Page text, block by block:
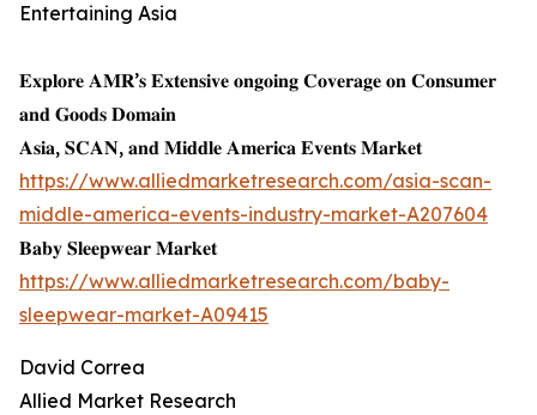
Entertaining Asia
𝐄𝐱𝐩𝐥𝐨𝐫𝐞 𝐀𝐌𝐑’𝐬 𝐄𝐱𝐭𝐞𝐧𝐬𝐢𝐯𝐞 𝐨𝐧𝐠𝐨𝐢𝐧𝐠 𝐂𝐨𝐯𝐞𝐫𝐚𝐠𝐞 𝐨𝐧 𝐂𝐨𝐧𝐬𝐮𝐦𝐞𝐫
𝐚𝐧𝐝 𝐆𝐨𝐨𝐝𝐬 𝐃𝐨𝐦𝐚𝐢𝐧
𝐀𝐬𝐢𝐚, 𝐒𝐂𝐀𝐍, 𝐚𝐧𝐝 𝐌𝐢𝐝𝐝𝐥𝐞 𝐀𝐦𝐞𝐫𝐢𝐜𝐚 𝐄𝐯𝐞𝐧𝐭𝐬 𝐌𝐚𝐫𝐤𝐞𝐭
https://www.alliedmarketresearch.com/asia-scan-
middle-america-events-industry-market-A207604
𝐁𝐚𝐛𝐲 𝐒𝐥𝐞𝐞𝐩𝐰𝐞𝐚𝐫 𝐌𝐚𝐫𝐤𝐞𝐭
https://www.alliedmarketresearch.com/baby-
sleepwear-market-A09415
David Correa
Allied Market Research